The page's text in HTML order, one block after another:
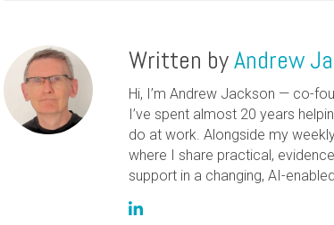
Written byAndrew
Hi, I’m Andrew Jackson — co-
I’ve spent almost 20 years
do at work. Alongside my
where I share practical,
support in a changing, AI-